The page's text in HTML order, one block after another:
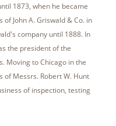
1873, when he became
John A. Griswald & Co. in
company until 1888. In
the president of the
Moving to Chicago in the
of Messrs. Robert W. Hunt
of inspection, testing